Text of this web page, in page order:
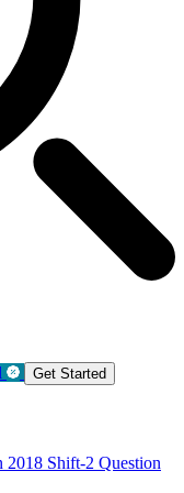
Get Started
2018 Shift-2 Question